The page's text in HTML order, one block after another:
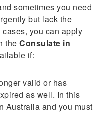
sometimes you need
but lack the
you can apply
theConsulate in
if:
valid or has
as well. In this
Australia and you must